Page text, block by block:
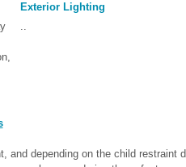
Exterior Lighting
..
and depending on the child restraint